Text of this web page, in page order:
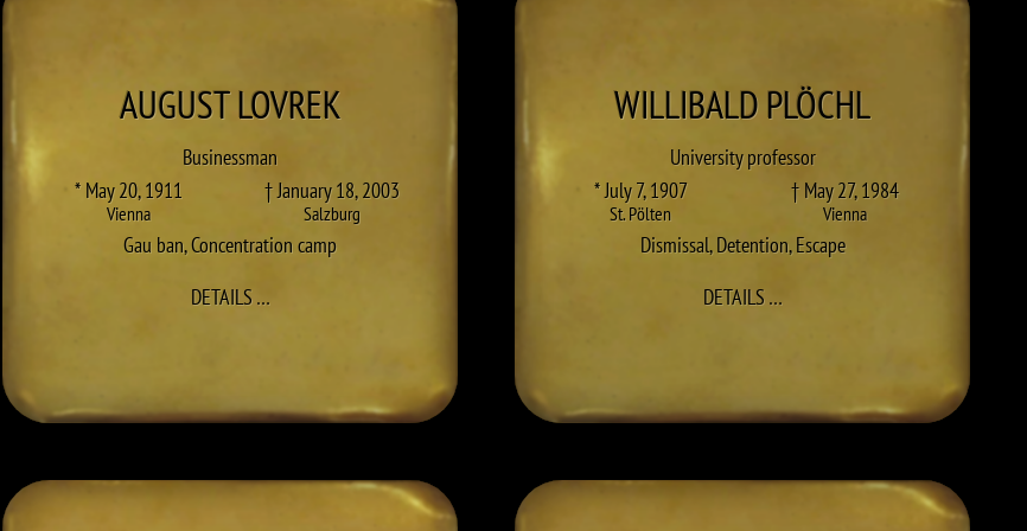
AUGUSTLOVREK
Businessman
* May 20, 1911
Vienna
† January 18, 2003
Salzburg
Gau ban,Concentration camp
DETAILS…TO AUGUST LOVREK
WILLIBALDPLÖCHL
University professor
* July 7, 1907
St. Pölten
† May 27, 1984
Vienna
Dismissal,Detention,Escape
DETAILS…TO WILLIBALD PLÖCHL